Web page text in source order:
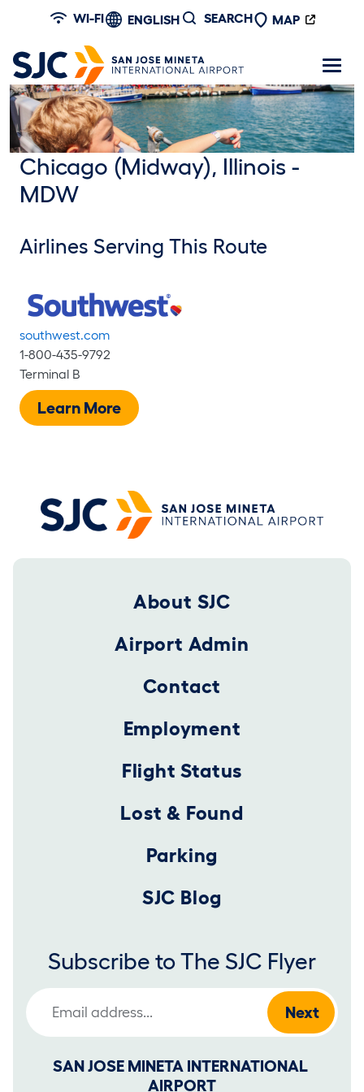
Skip to main content
WI-FI ENGLISH SEARCH MAP
Chicago (Midway), Illinois -
MDW
Airlines Serving This Route
southwest.com
1-800-435-9792
Terminal B
Learn More
Footer 2025About SJC
Airport Admin
Contact
Employment
Flight Status
Lost & Found
Parking
SJC Blog
Subscribe to The SJC Flyer
Email Address
SAN JOSE MINETA INTERNATIONAL
AIRPORT